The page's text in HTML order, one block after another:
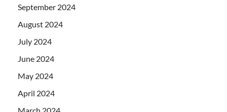
September 2024
August 2024
July 2024
June 2024
May 2024
April 2024